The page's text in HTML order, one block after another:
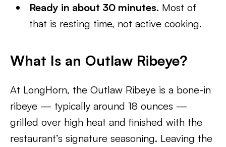
Ready in about 30 minutes. Most of
that is resting time, not active cooking.
What Is an Outlaw Ribeye?
At LongHorn, the Outlaw Ribeye is a bone-in
ribeye — typically around 18 ounces —
grilled over high heat and finished with the
restaurant’s signature seasoning. Leaving the